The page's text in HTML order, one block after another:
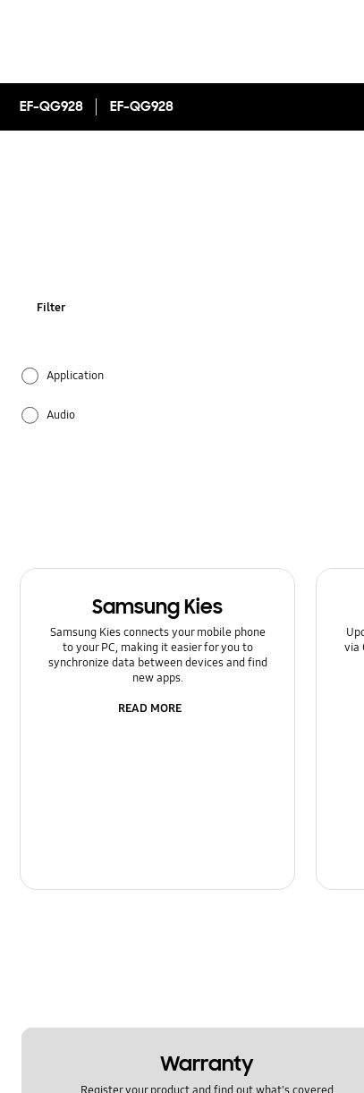
EF-QG928 EF-QG928
Filter
Application
Audio
Galaxy Apps
Hardware
How to use
Samsung Kies
Samsung Kies connects your mobile phone
to your PC, making it easier for you to
synchronize data between devices and find
new apps.
READ MORE
via
Warranty